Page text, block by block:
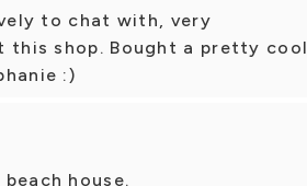
to chat with, very
this shop. Bought a pretty cool
:)
house.